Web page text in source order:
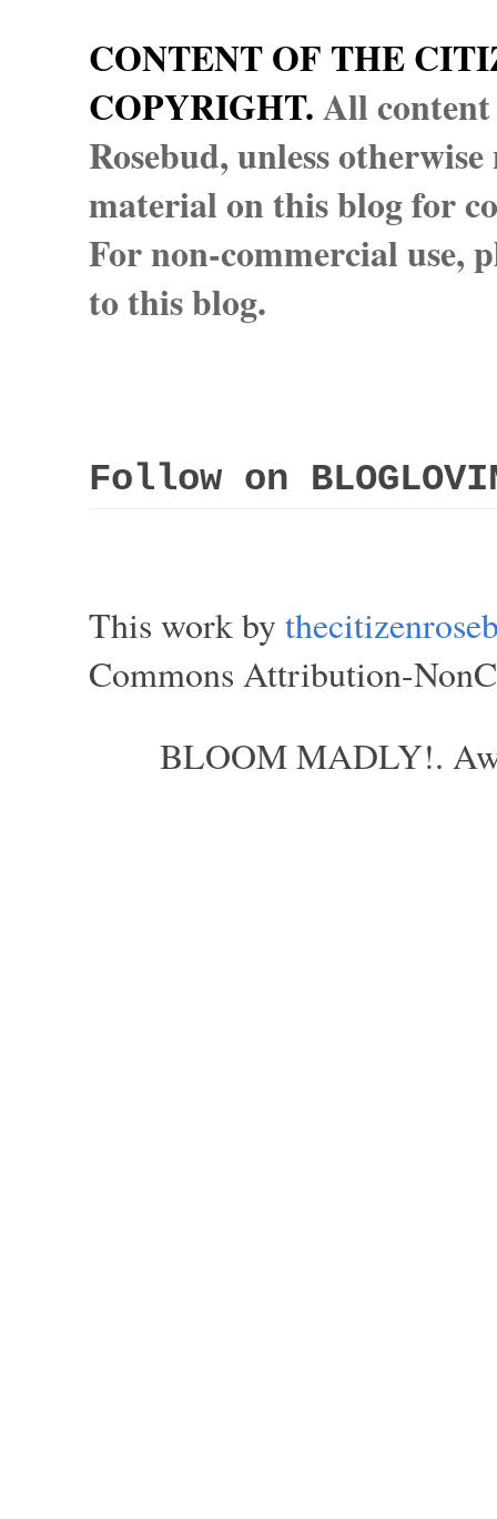
CONTENT OF THE
COPYRIGHT.All
Rosebud, unless
material on this blog for
For non-commercial use,
to this blog.
Follow on
This work by
Commons Attribution-
BLOOM MADLY!.